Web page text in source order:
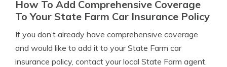
How To Add Comprehensive Coverage
To Your State Farm Car Insurance Policy
If you don’t already have comprehensive coverage
and would like to add it to your State Farm car
insurance policy, contact your local State Farm agent.